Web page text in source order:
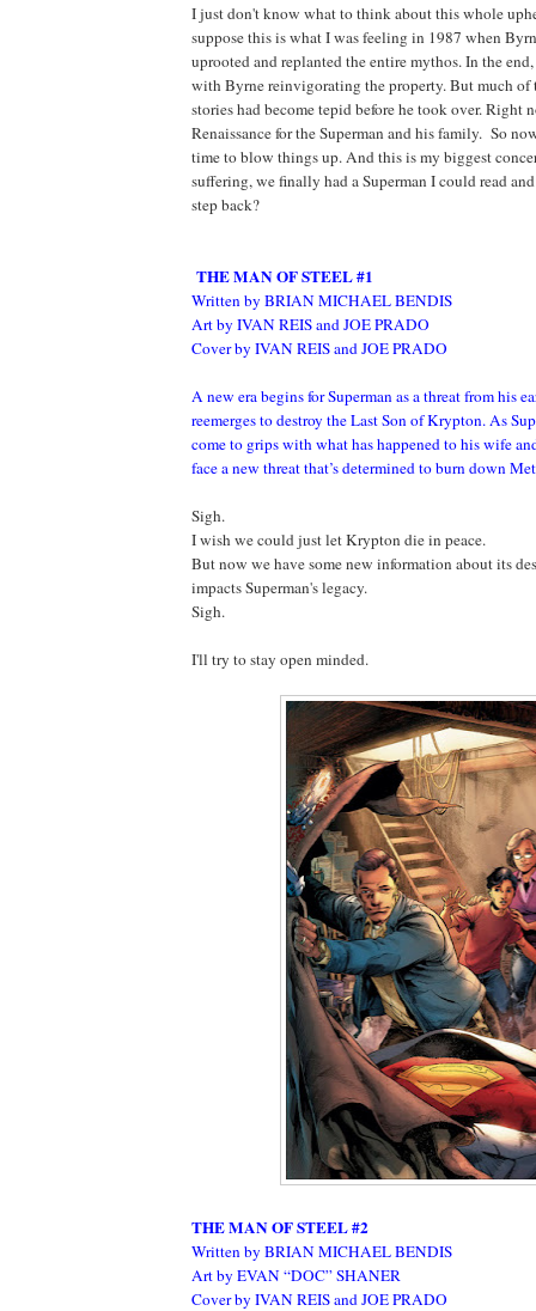
I just don't know what to think about this whole
suppose this is what I was feeling in 1987 when
uprooted and replanted the entire mythos. In the
with Byrne reinvigorating the property. But much of
stories had become tepid before he took over. Right
Renaissance for the Superman and his family. So
time to blow things up. And this is my biggest
suffering, we finally had a Superman I could read
step back?
THE MAN OF STEEL #1
Written by BRIAN MICHAEL BENDIS
Art by IVAN REIS and JOE PRADO
Cover by IVAN REIS and JOE PRADO
A new era begins for Superman as a threat from his
reemerges to destroy the Last Son of Krypton. As
come to grips with what has happened to his wife
face a new threat that’s determined to burn down
Sigh.
I wish we could just let Krypton die in peace.
But now we have some new information about its
impacts Superman's legacy.
Sigh.
I'll try to stay open minded.
THE MAN OF STEEL #2
Written by BRIAN MICHAEL BENDIS
Art by EVAN “DOC” SHANER
Cover by IVAN REIS and JOE PRADO